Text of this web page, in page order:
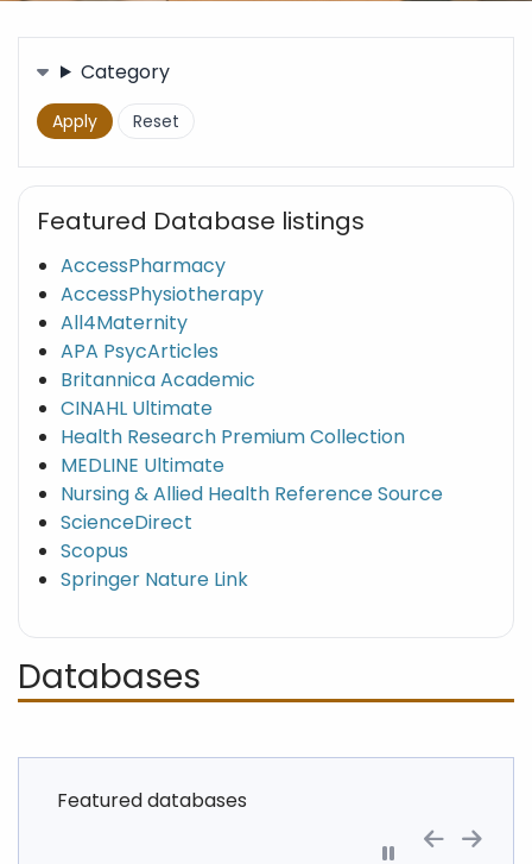
FiltersCategory
Featured Database listings
AccessPharmacy
AccessPhysiotherapy
All4Maternity
APA PsycArticles
Britannica Academic
CINAHL Ultimate
Health Research Premium Collection
MEDLINE Ultimate
Nursing & Allied Health Reference Source
ScienceDirect
Scopus
Springer Nature Link
Databases
Featured databases
Pause